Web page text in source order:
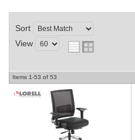
Sort
View
Items 1-53 of 53